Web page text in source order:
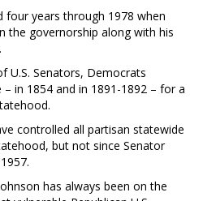
four years through 1978 when
the governorship along with his
U.S. Senators, Democrats
in 1854 and in 1891-1892 – for a
controlled all partisan statewide
but not since Senator
has always been on the